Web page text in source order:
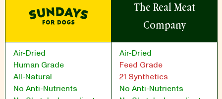
The Real Meat
Company
Air-Dried
Human Grade
All-Natural
No Anti-Nutrients
Air-Dried
Feed Grade
21 Synthetics
No Anti-Nutrients